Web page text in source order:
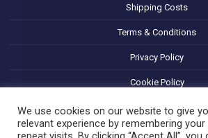
Shipping Costs
Terms & Conditions
Privacy Policy
Cookie Policy
Refund and Returns
We use cookies on our website to give
relevant experience by remembering